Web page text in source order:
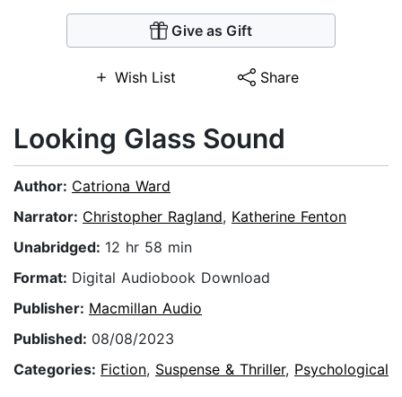
Give as Gift
Wish List Share
Looking Glass Sound
Author: Catriona Ward
Narrator: Christopher Ragland, Katherine Fenton
Unabridged: 12 hr 58 min
Format: Digital Audiobook Download
Publisher: Macmillan Audio
Published: 08/08/2023
Categories: Fiction, Suspense & Thriller, Psychological